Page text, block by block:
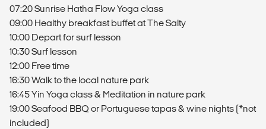
07:20 Sunrise Hatha Flow Yoga class
09:00 Healthy breakfast buffet at The Salty
10:00 Depart for surf lesson
10:30 Surf lesson
12:00 Free time
16:30 Walk to the local nature park
16:45 Yin Yoga class & Meditation in nature park
19:00 Seafood BBQ or Portuguese tapas & wine nights (*not
included)